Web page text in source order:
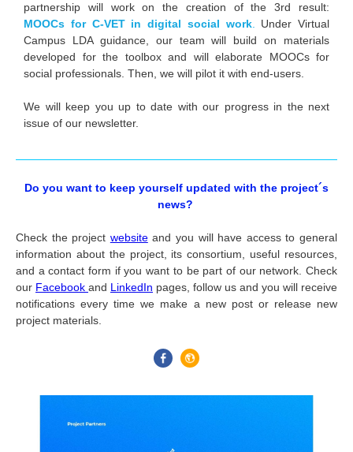
partnership will work on the creation of the 3rd result:
MOOCs for C-VET in digital social work.
Under Virtual
Campus LDA guidance, our team will build on materials
developed for the toolbox and will elaborate MOOCs for
social professionals. Then, we will pilot it with end-users.
We will keep you up to date with our progress in the next
issue of our newsletter.
Do you want to keep yourself updated with the project´s
news?
Check the project website and you will have access to general
information about the project, its consortium, useful resources,
and a contact form if you want to be part of our network. Check
our Facebook and LinkedIn pages , follow us and you will receive
notifications every time we make a new post or release new
project materials.